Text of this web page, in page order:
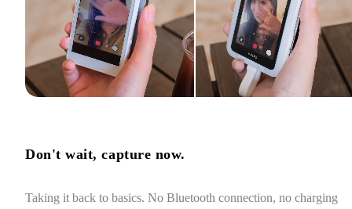
Don't wait, capture now.
Taking it back to basics. No Bluetooth connection, no charging